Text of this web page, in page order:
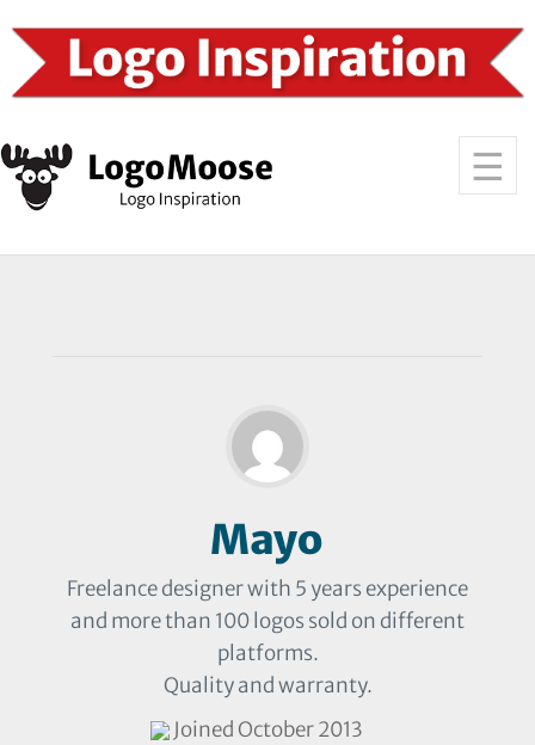
Mayo
Freelance designer with 5 years experience
and more than 100 logos sold on different
platforms.
Quality and warranty.
Joined October 2013